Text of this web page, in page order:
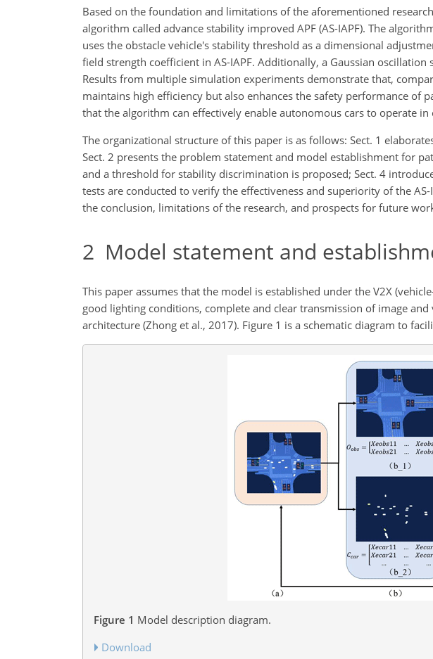
Based on the foundation and limitations of the aforementioned
algorithm called advance stability improved APF (AS-IAPF). The
uses the obstacle vehicle's stability threshold as a dimensional
field strength coefficient in AS-IAPF. Additionally, a Gaussian
Results from multiple simulation experiments demonstrate that,
maintains high efficiency but also enhances the safety performance of
that the algorithm can effectively enable autonomous cars to operate
The organizational structure of this paper is as follows: Sect. 1
Sect. 2 presents the problem statement and model establishment for
and a threshold for stability discrimination is proposed; Sect. 4
tests are conducted to verify the effectiveness and superiority of the
the conclusion, limitations of the research, and prospects for future
2 Model statement and
This paper assumes that the model is established under the V2X
good lighting conditions, complete and clear transmission of image
architecture (Zhong et al., 2017). Figure 1 is a schematic diagram to
Figure 1 Model description diagram.
Download